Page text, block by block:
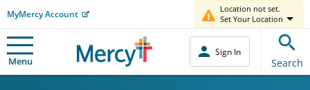
MyMercy Account
Location not set.
Set Your Location
Menu
Sign In
Search